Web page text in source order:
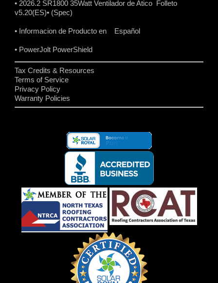
• 2026.2 SR1800 35Watt Ventilador de Atico Folleto
v5.20(ES)• (Spec)
• Informacion de Producto en Español
• PowerJolt PowerShield
Tax Credits & Resources
Terms of Service
Privacy Policy
Warranty Policies